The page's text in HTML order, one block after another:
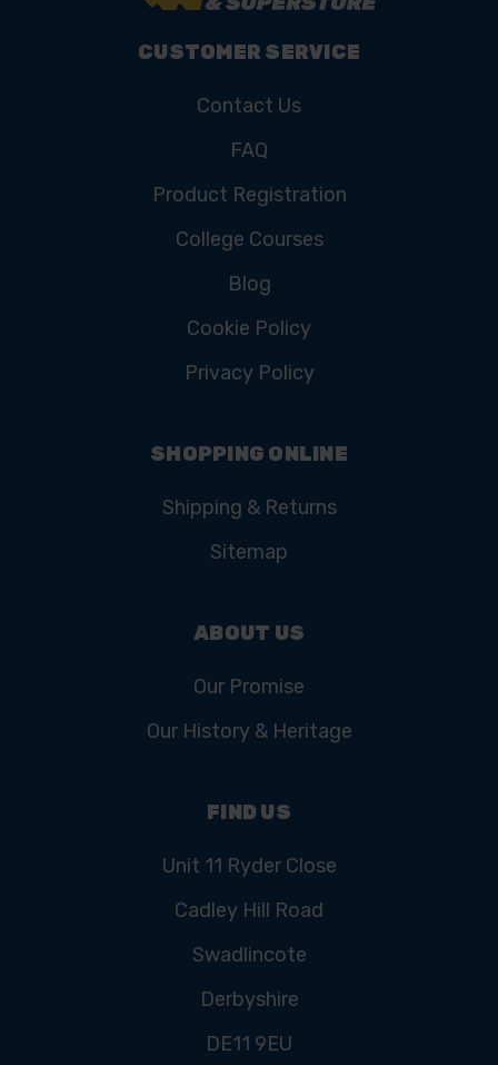
CUSTOMER SERVICE
Contact Us
FAQ
Product Registration
College Courses
Blog
Cookie Policy
Privacy Policy
SHOPPING ONLINE
Shipping & Returns
Sitemap
ABOUT US
Our Promise
Our History & Heritage
FIND US
Unit 11 Ryder Close
Cadley Hill Road
Swadlincote
Derbyshire
DE11 9EU